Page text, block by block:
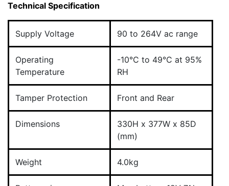
Technical Specification
Supply Voltage 90 to 264V ac range
Operating
Temperature
-10°C to 49°C at 95%
RH
Tamper Protection Front and Rear
Dimensions
330H x 377W x 85D
(mm)
Weight 4.0kg